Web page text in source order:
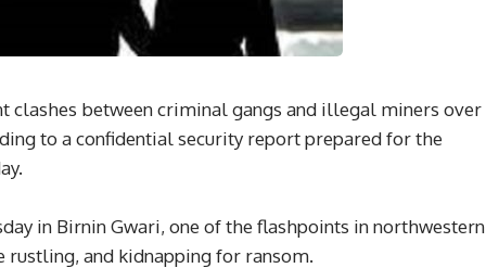
clashes between criminal gangs and illegal miners over
to a confidential security report prepared for the
in Birnin Gwari, one of the flashpoints in northwestern
and kidnapping for ransom.